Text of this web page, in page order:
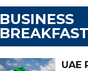
BUSINESS
UAE